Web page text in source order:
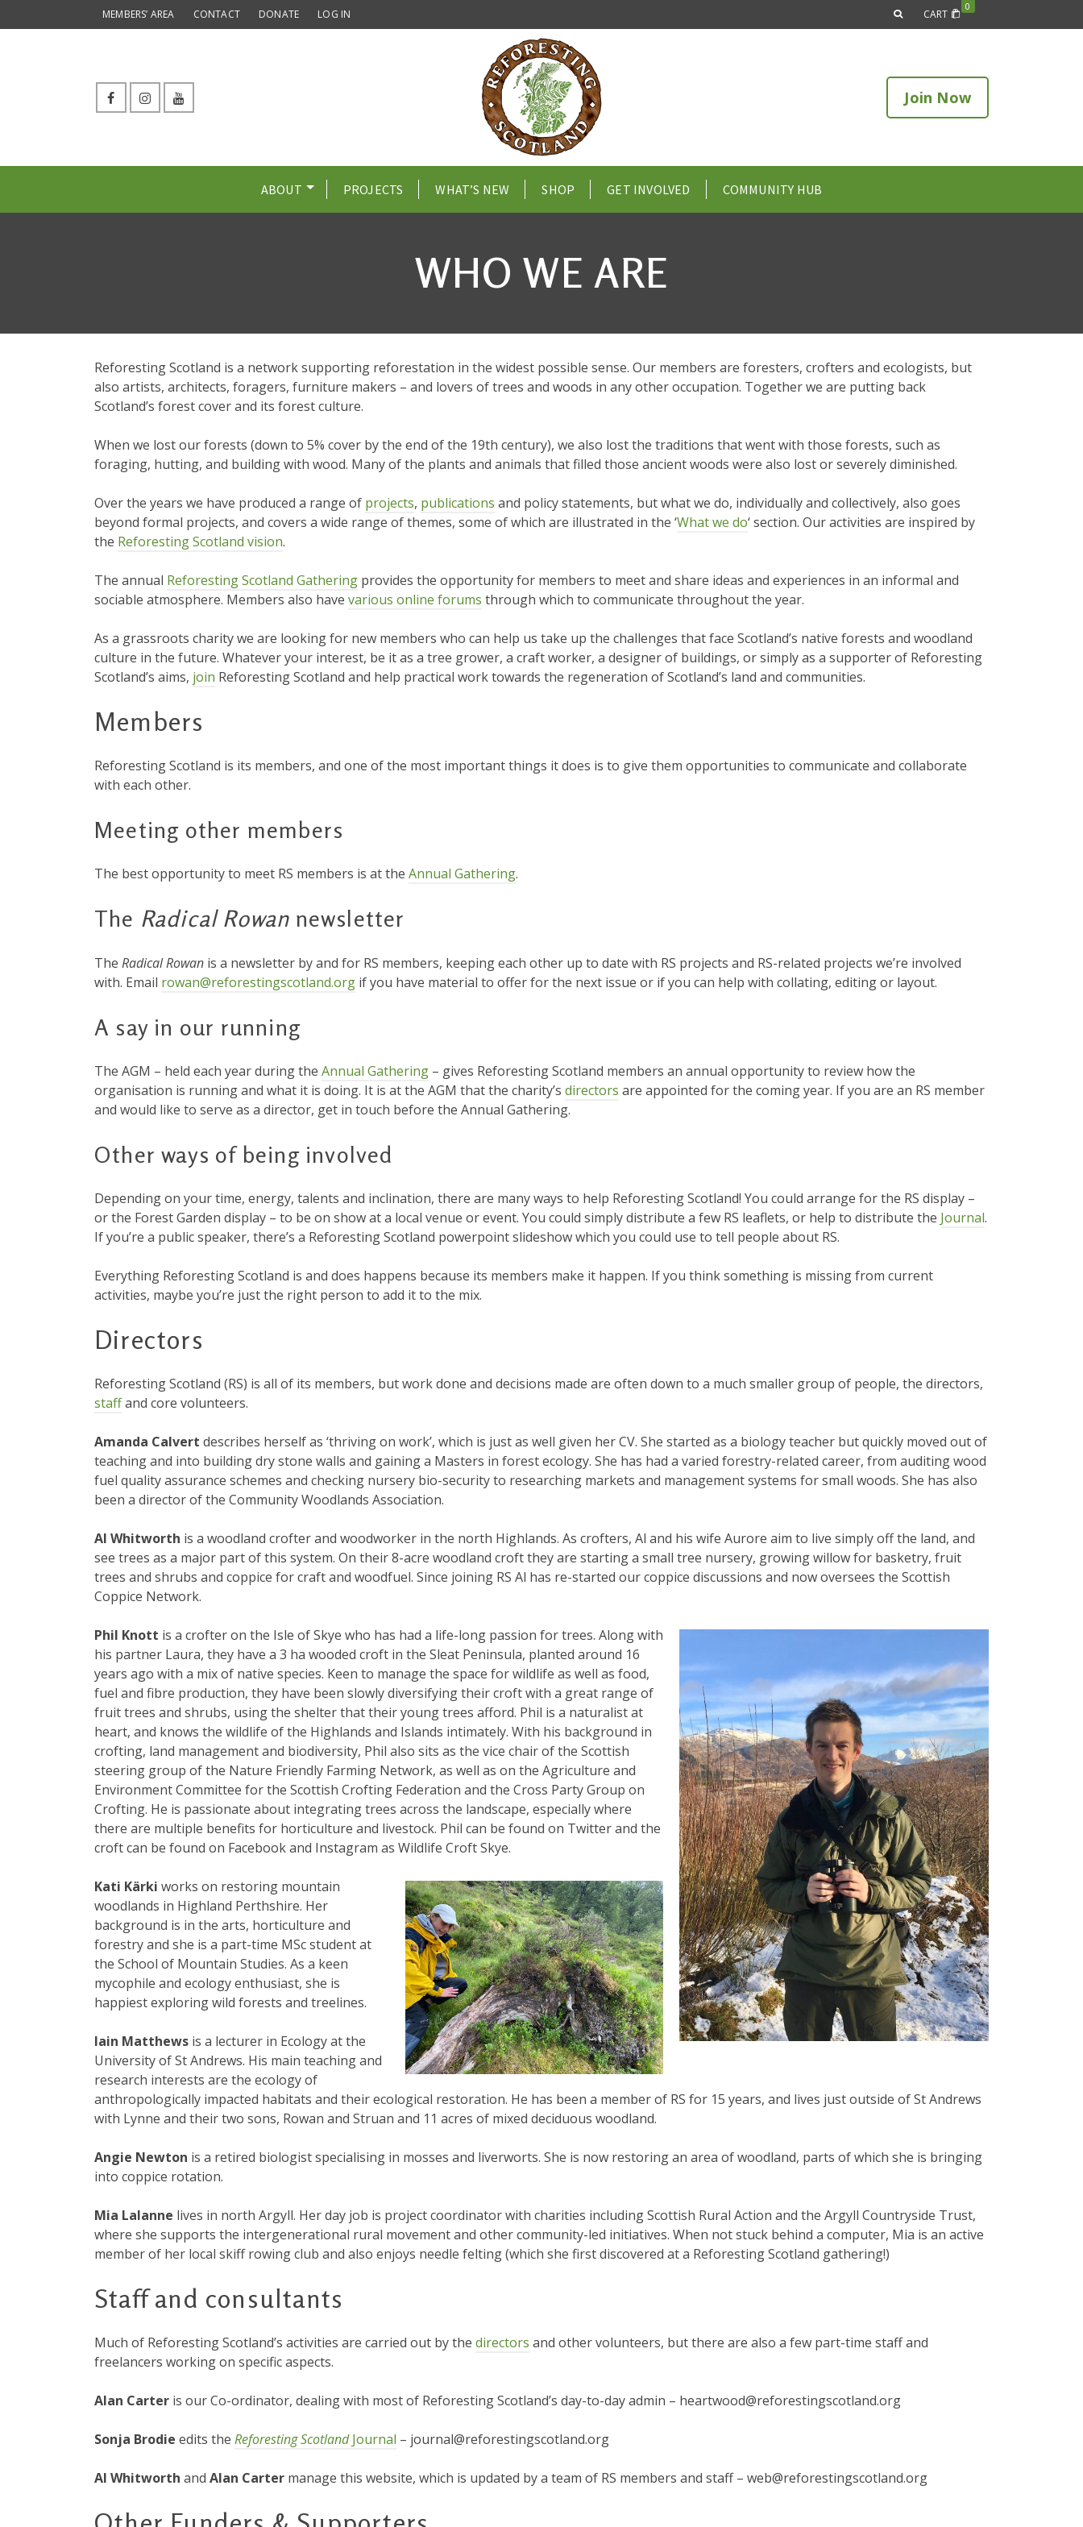
MEMBERS’ AREA CONTACT DONATE LOG IN CART
0
Join Now
ABOUT PROJECTS WHAT’S NEW SHOP GET INVOLVED COMMUNITY HUB
WHO WE ARE
Reforesting Scotland is a network supporting reforestation in the widest possible sense. Our members are foresters, crofters and ecologists, but
also artists, architects, foragers, furniture makers – and lovers of trees and woods in any other occupation. Together we are putting back
Scotland’s forest cover and its forest culture.
When we lost our forests (down to 5% cover by the end of the 19th century), we also lost the traditions that went with those forests, such as
foraging, hutting, and building with wood. Many of the plants and animals that filled those ancient woods were also lost or severely diminished.
Over the years we have produced a range of projects, publications and policy statements, but what we do, individually and collectively, also goes
beyond formal projects, and covers a wide range of themes, some of which are illustrated in the ‘What we do‘ section. Our activities are inspired by
the Reforesting Scotland vision.
The annual Reforesting Scotland Gathering provides the opportunity for members to meet and share ideas and experiences in an informal and
sociable atmosphere. Members also have various online forums through which to communicate throughout the year.
As a grassroots charity we are looking for new members who can help us take up the challenges that face Scotland’s native forests and woodland
culture in the future. Whatever your interest, be it as a tree grower, a craft worker, a designer of buildings, or simply as a supporter of Reforesting
Scotland’s aims, join Reforesting Scotland and help practical work towards the regeneration of Scotland’s land and communities.
Members
Reforesting Scotland is its members, and one of the most important things it does is to give them opportunities to communicate and collaborate
with each other.
Meeting other members
The best opportunity to meet RS members is at the Annual Gathering.
The Radical Rowan newsletter
The Radical Rowan is a newsletter by and for RS members, keeping each other up to date with RS projects and RS-related projects we’re involved
with. Email rowan@reforestingscotland.org if you have material to offer for the next issue or if you can help with collating, editing or layout.
A say in our running
The AGM – held each year during the Annual Gathering – gives Reforesting Scotland members an annual opportunity to review how the
organisation is running and what it is doing. It is at the AGM that the charity’s directors are appointed for the coming year. If you are an RS member
and would like to serve as a director, get in touch before the Annual Gathering.
Other ways of being involved
Depending on your time, energy, talents and inclination, there are many ways to help Reforesting Scotland! You could arrange for the RS display –
or the Forest Garden display – to be on show at a local venue or event. You could simply distribute a few RS leaflets, or help to distribute the Journal.
If you’re a public speaker, there’s a Reforesting Scotland powerpoint slideshow which you could use to tell people about RS.
Everything Reforesting Scotland is and does happens because its members make it happen. If you think something is missing from current
activities, maybe you’re just the right person to add it to the mix.
Directors
Reforesting Scotland (RS) is all of its members, but work done and decisions made are often down to a much smaller group of people, the directors,
staffand core volunteers.
Amanda Calvert describes herself as ‘thriving on work’, which is just as well given her CV. She started as a biology teacher but quickly moved out of
teaching and into building dry stone walls and gaining a Masters in forest ecology. She has had a varied forestry-related career, from auditing wood
fuel quality assurance schemes and checking nursery bio-security to researching markets and management systems for small woods. She has also
been a director of the Community Woodlands Association.
Al Whitworth is a woodland crofter and woodworker in the north Highlands. As crofters, Al and his wife Aurore aim to live simply off the land, and
see trees as a major part of this system. On their 8-acre woodland croft they are starting a small tree nursery, growing willow for basketry, fruit
trees and shrubs and coppice for craft and woodfuel. Since joining RS Al has re-started our coppice discussions and now oversees the Scottish
Coppice Network.
Phil Knott is a crofter on the Isle of Skye who has had a life-long passion for trees. Along with
his partner Laura, they have a 3 ha wooded croft in the Sleat Peninsula, planted around 16
years ago with a mix of native species. Keen to manage the space for wildlife as well as food,
fuel and fibre production, they have been slowly diversifying their croft with a great range of
fruit trees and shrubs, using the shelter that their young trees afford. Phil is a naturalist at
heart, and knows the wildlife of the Highlands and Islands intimately. With his background in
crofting, land management and biodiversity, Phil also sits as the vice chair of the Scottish
steering group of the Nature Friendly Farming Network, as well as on the Agriculture and
Environment Committee for the Scottish Crofting Federation and the Cross Party Group on
Crofting. He is passionate about integrating trees across the landscape, especially where
there are multiple benefits for horticulture and livestock. Phil can be found on Twitter and the
croft can be found on Facebook and Instagram as Wildlife Croft Skye.
Kati Kärki works on restoring mountain
woodlands in Highland Perthshire. Her
background is in the arts, horticulture and
forestry and she is a part-time MSc student at
the School of Mountain Studies. As a keen
mycophile and ecology enthusiast, she is
happiest exploring wild forests and treelines.
Iain Matthews is a lecturer in Ecology at the
University of St Andrews. His main teaching and
research interests are the ecology of
anthropologically impacted habitats and their ecological restoration. He has been a member of RS for 15 years, and lives just outside of St Andrews
with Lynne and their two sons, Rowan and Struan and 11 acres of mixed deciduous woodland.
Angie Newton is a retired biologist specialising in mosses and liverworts. She is now restoring an area of woodland, parts of which she is bringing
into coppice rotation.
Mia Lalanne lives in north Argyll. Her day job is project coordinator with charities including Scottish Rural Action and the Argyll Countryside Trust,
where she supports the intergenerational rural movement and other community-led initiatives. When not stuck behind a computer, Mia is an active
member of her local skiff rowing club and also enjoys needle felting (which she first discovered at a Reforesting Scotland gathering!)
Staff and consultants
Much of Reforesting Scotland’s activities are carried out by the directors and other volunteers, but there are also a few part-time staff and
freelancers working on specific aspects.
Alan Carter is our Co-ordinator, dealing with most of Reforesting Scotland’s day-to-day admin – heartwood@reforestingscotland.org
Sonja Brodie edits the Reforesting ScotlandJournal – journal@reforestingscotland.org
Al Whitworth and Alan Carter manage this website, which is updated by a team of RS members and staff – web@reforestingscotland.org